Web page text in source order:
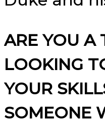
ARE YOU A
LOOKING
YOUR
SOMEONE